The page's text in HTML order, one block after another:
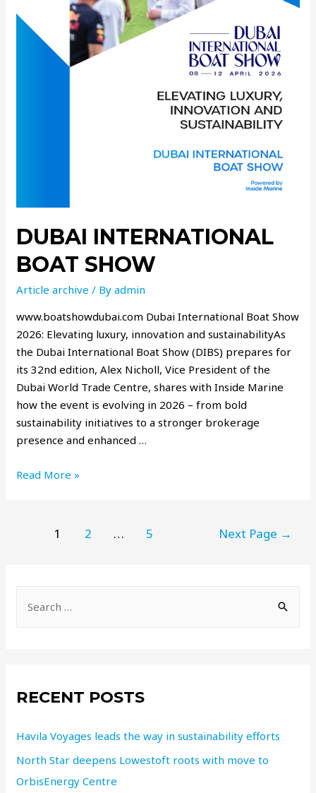
DUBAI INTERNATIONAL
BOAT SHOW
Article archive / Byadmin
www.boatshowdubai.com Dubai International Boat Show
2026: Elevating luxury, innovation and sustainabilityAs
the Dubai International Boat Show (DIBS) prepares for
its 32nd edition, Alex Nicholl, Vice President of the
Dubai World Trade Centre, shares with Inside Marine
how the event is evolving in 2026 – from bold
sustainability initiatives to a stronger brokerage
presence and enhanced …
Read More »
1 2 … 5 Next Page →
RECENT POSTS
Havila Voyages leads the way in sustainability efforts
North Star deepens Lowestoft roots with move to
OrbisEnergy Centre